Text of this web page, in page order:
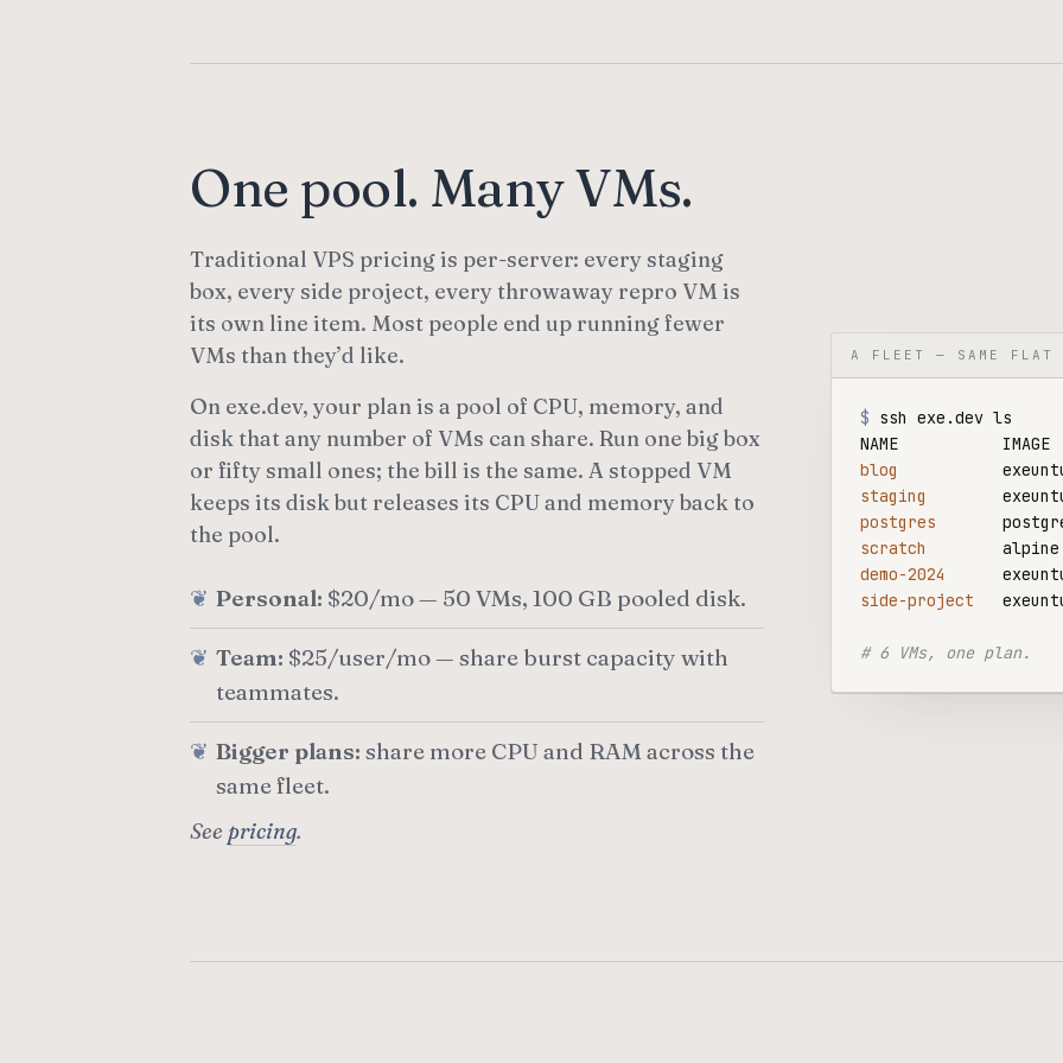
One pool. Many VMs.
Traditional VPS pricing is per-server: every staging
box, every side project, every throwaway repro VM is
its own line item. Most people end up running fewer
VMs than they’d like.
On exe.dev, your plan is a pool of CPU, memory, and
disk that any number of VMs can share. Run one big box
or fifty small ones; the bill is the same. A stopped VM
keeps its disk but releases its CPU and memory back to
the pool.
Personal: $20/mo — 50 VMs, 100 GB pooled disk.
Team: $25/user/mo — share burst capacity with
teammates.
Bigger plans: share more CPU and RAM across the
same fleet.
See pricing.
A FLEET — SAME
$ ssh exe.dev ls
blog
staging
postgres
scratch
demo-2024
side-project
# 6 VMs, one plan.